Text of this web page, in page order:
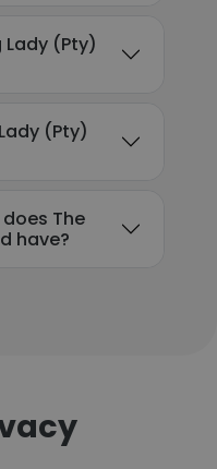
Lady (Pty)
(Pty)
The
have?